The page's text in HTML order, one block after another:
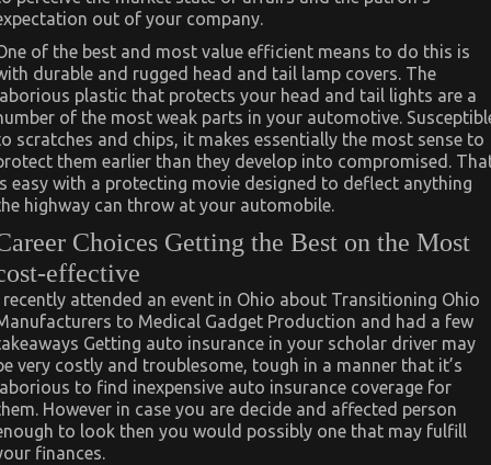
out of your company.
of the best and most value efficient means to do this is
durable and rugged head and tail lamp covers. The
plastic that protects your head and tail lights are a
of the most weak parts in your automotive.
scratches and chips, it makes essentially the most sense to
them earlier than they develop into compromised.
easy with a protecting movie designed to deflect anything
highway can throw at your automobile.
Choices Getting the Best on the Most
effective
recently attended an event in Ohio about Transitioning Ohio
to Medical Gadget Production and had a few
Getting auto insurance in your scholar driver may
very costly and troublesome, tough in a manner that it’s
to find inexpensive auto insurance coverage for
However in case you are decide and affected person
to look then you would possibly one that may fulfill
finances.